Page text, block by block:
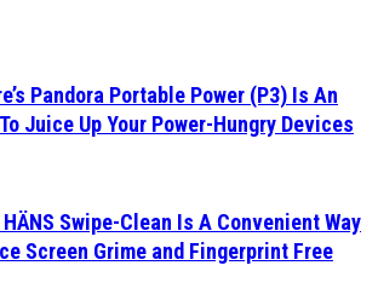
Pandora Portable Power (P3) Is An
Juice Up Your Power-Hungry Devices
Swipe-Clean Is A Convenient Way
Screen Grime and Fingerprint Free